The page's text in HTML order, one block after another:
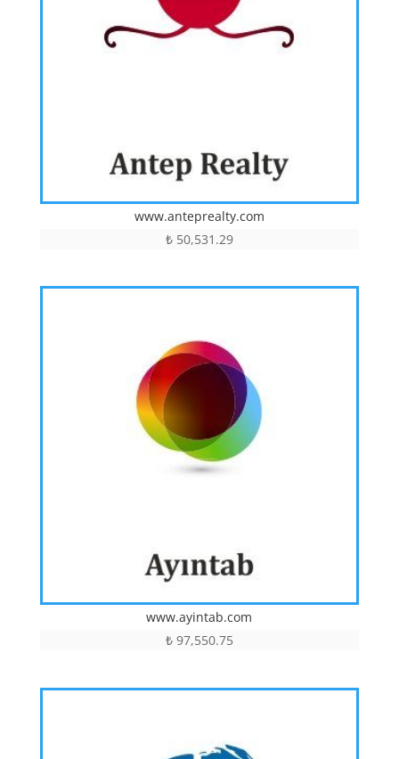
www.anteprealty.com
₺50,531.29
www.ayintab.com
₺97,550.75